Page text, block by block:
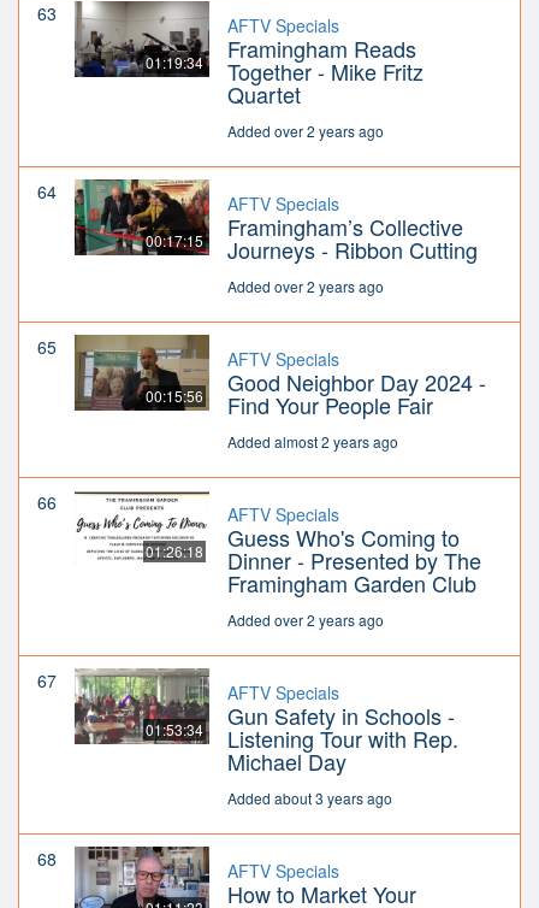
63
01:19:34
AFTV Specials
Framingham Reads
Together - Mike Fritz
Quartet
Added over 2 years ago
64
00:17:15
AFTV Specials
Framingham’s Collective
Journeys - Ribbon Cutting
Added over 2 years ago
65
00:15:56
AFTV Specials
Good Neighbor Day 2024 -
Find Your People Fair
Added almost 2 years ago
66
01:26:18
AFTV Specials
Guess Who's Coming to
Dinner - Presented by The
Framingham Garden Club
Added over 2 years ago
67
01:53:34
AFTV Specials
Gun Safety in Schools -
Listening Tour with Rep.
Michael Day
Added about 3 years ago
68 AFTV Specials
How to Market Your